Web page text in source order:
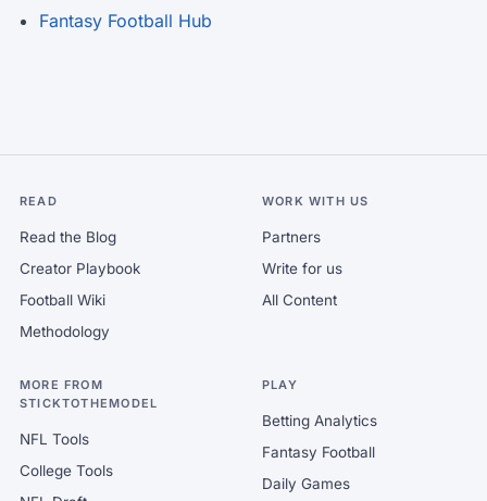
Fantasy Football Hub
READ
Read the Blog
Creator Playbook
Football Wiki
Methodology
WORK WITH US
Partners
Write for us
All Content
MORE FROM
STICKTOTHEMODEL
NFL Tools
College Tools
PLAY
Betting Analytics
Fantasy Football
Daily Games